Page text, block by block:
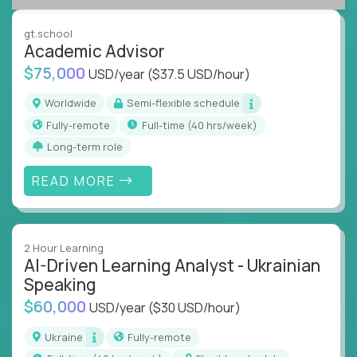
success coaching, academic strategy, and technical
instruction across core subjects like computer
science, language arts, and data science.
Whatever your education path – you’ll share our
client’s love for creating better learning
experiences.
From Learning Specialists to Academic Engineers,
you'll collaborate with elite US schools and EdTech
companies to:
Build adaptive learning systems
Deliver measurable impact – remotely
Remote education is no longer a side path - it’s the
engine behind real student growth.
Step into a role where your expertise becomes the
gt.school
Academic Advisor
$75,000 USD/year($37.5 USD/hour)
Worldwide
Semi-flexible schedule
Fully-remote
full-time (40 hrs/week)
Long-term role
READ MORE
2 Hour Learning
AI-Driven Learning Analyst - Ukrainian
Speaking
$60,000 USD/year($30 USD/hour)
Ukraine
Fully-remote